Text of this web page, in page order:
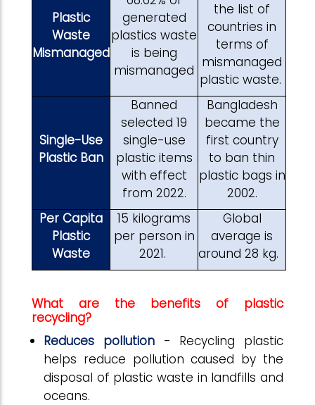
Plastic
Waste
Mismanaged
generated
plastics waste
is being
mismanaged
the list of
countries in
terms of
mismanaged
plastic waste.
Single-Use
Plastic Ban
Banned
selected 19
single-use
plastic items
with effect
from 2022.
Bangladesh
became the
first country
to ban thin
plastic bags in
2002.
Per Capita
Plastic
Waste
15 kilograms
per person in
2021.
Global
average is
around 28 kg.
What are the benefits of plastic
recycling?
Reduces pollution- Recycling plastic
helps reduce pollution caused by the
disposal of plastic waste in landfills and
oceans.